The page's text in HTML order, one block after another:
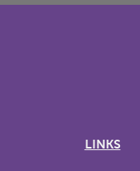
LINKS